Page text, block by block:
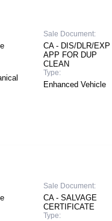
Sale Document:
CA - DIS/DLR/EXP
APP FOR DUP
CLEAN
Type:
Enhanced Vehicle
Sale Document:
CA - SALVAGE
CERTIFICATE
Type: